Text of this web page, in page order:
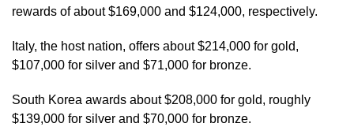
rewards of about $169,000 and $124,000, respectively.
Italy, the host nation, offers about $214,000 for gold,
$107,000 for silver and $71,000 for bronze.
South Korea awards about $208,000 for gold, roughly
$139,000 for silver and $70,000 for bronze.